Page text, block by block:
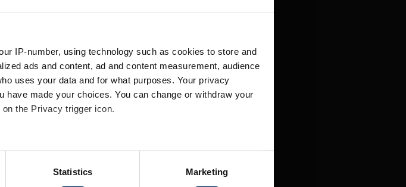
IP-number, using technology such as cookies to store and
ads and content, ad and content measurement, audience
uses your data and for what purposes. Your privacy
made your choices. You can change or withdraw your
the Privacy trigger icon.
can be accurate to within several meters
characteristics (fingerprinting)
Statistics Marketing